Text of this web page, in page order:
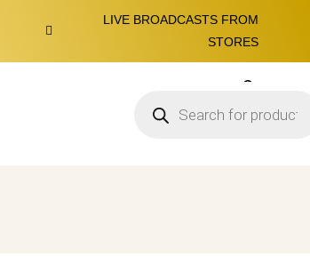
LIVE BROADCASTS FROM
STORES